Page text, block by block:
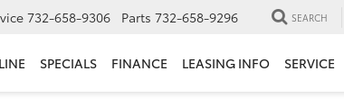
732-658-9306 Parts 732-658-9296 SEARCH
SPECIALS FINANCE LEASING INFO SERVICE